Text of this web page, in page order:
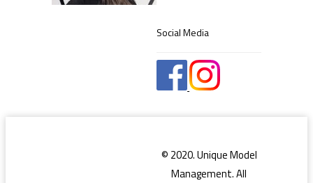
Social Media
© 2020. Unique Model
Management. All